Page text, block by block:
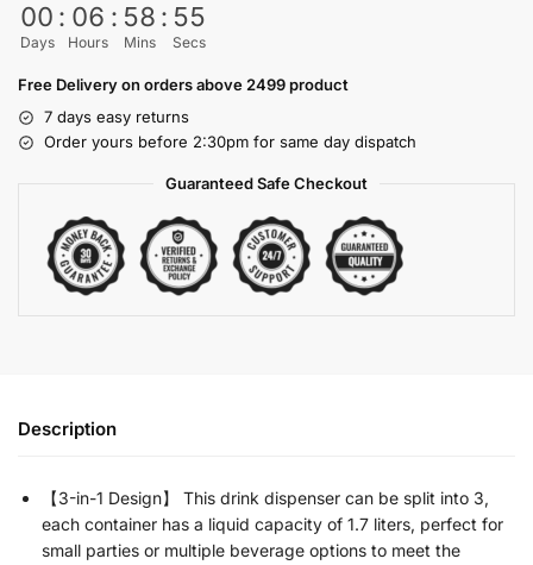
00
Days
: 06
Hours
: 58
Mins
: 54
Secs
Free Delivery on orders above 2499 product
7 days easy returns
Order yours before 2:30pm for same day dispatch
Guaranteed Safe Checkout
Description
【3-in-1 Design】 This drink dispenser can be split into 3,
each container has a liquid capacity of 1.7 liters, perfect for
small parties or multiple beverage options to meet the